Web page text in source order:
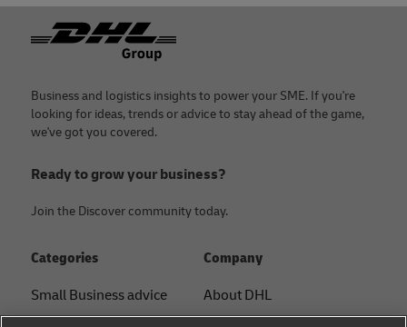
Footer
Business and logistics insights to power your SME. If you're
looking for ideas, trends or advice to stay ahead of the game,
we've got you covered.
Ready to grow your business?
Join the Discover community today.
Categories
Small Business advice
Company
About DHL